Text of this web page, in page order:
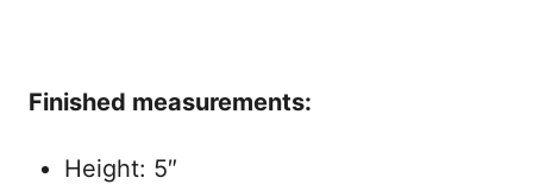
Finished measurements:
Height: 5″